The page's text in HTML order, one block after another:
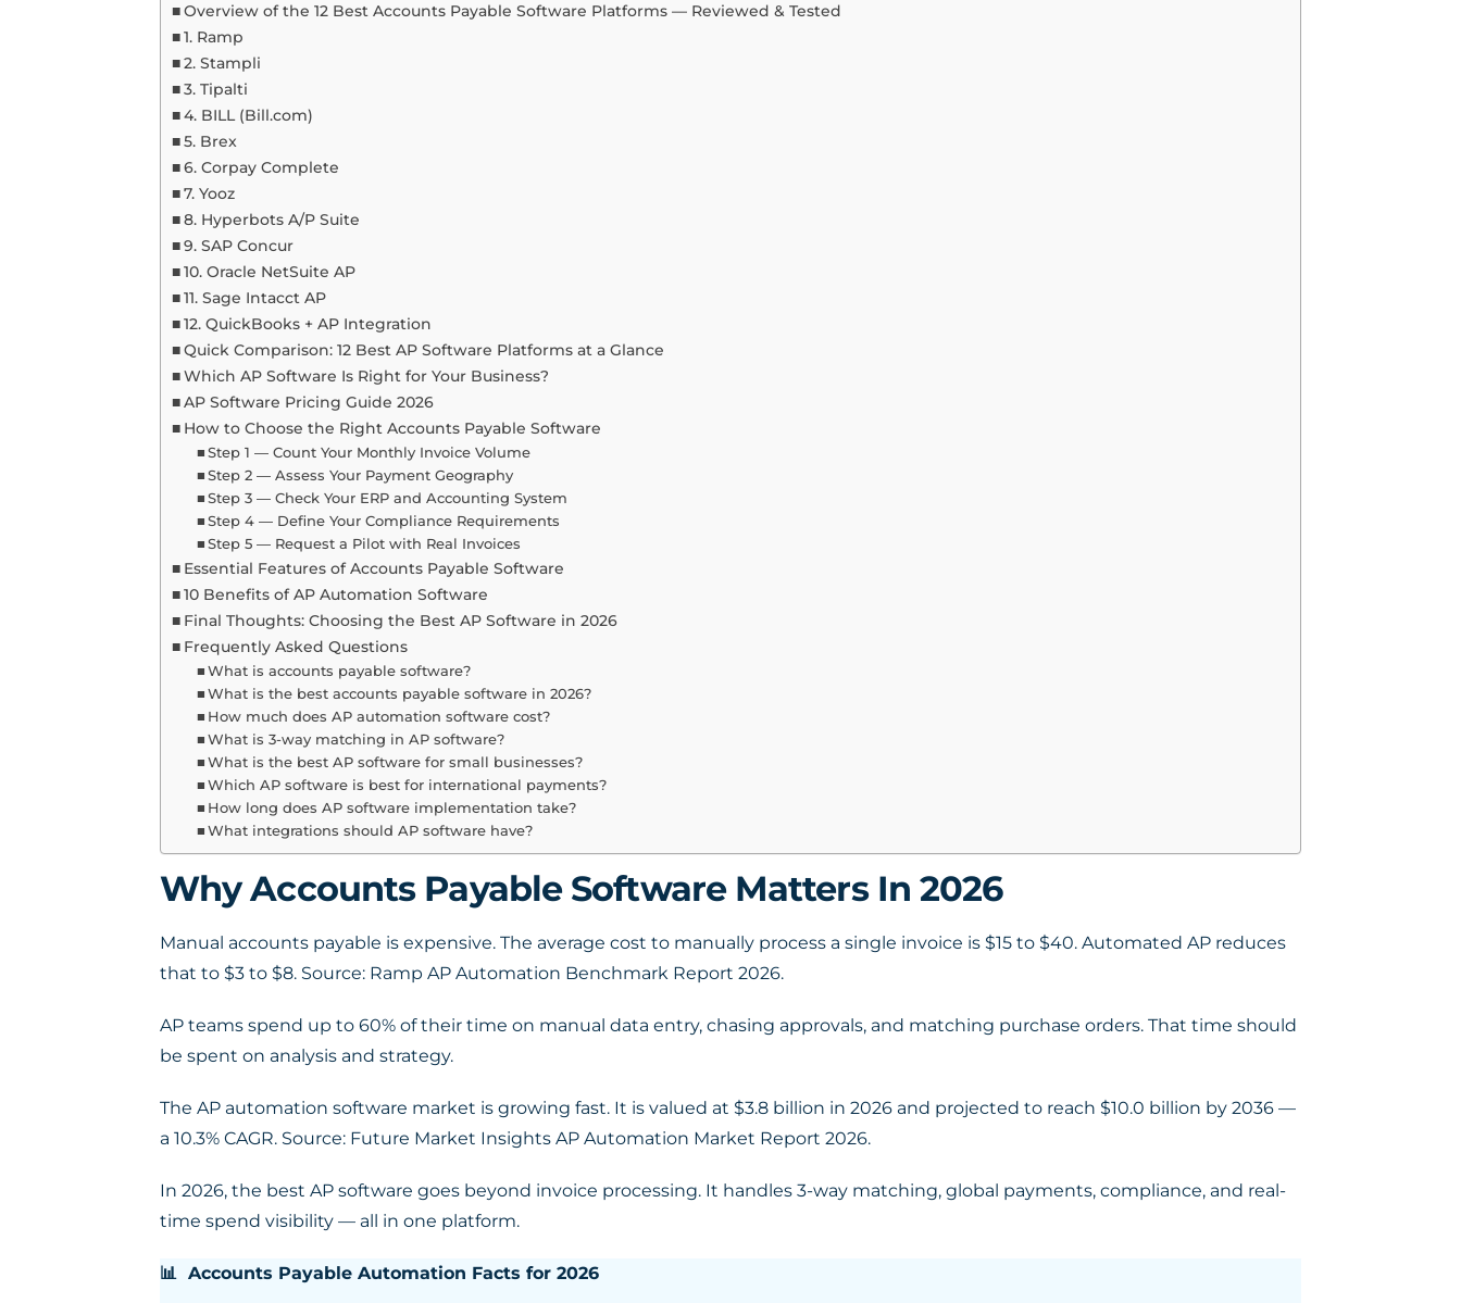
Overview of the 12 Best Accounts Payable Software Platforms — Reviewed & Tested
1. Ramp
2. Stampli
3. Tipalti
4. BILL (Bill.com)
5. Brex
6. Corpay Complete
7. Yooz
8. Hyperbots A/P Suite
9. SAP Concur
10. Oracle NetSuite AP
11. Sage Intacct AP
12. QuickBooks + AP Integration
Quick Comparison: 12 Best AP Software Platforms at a Glance
Which AP Software Is Right for Your Business?
AP Software Pricing Guide 2026
How to Choose the Right Accounts Payable Software
Step 1 — Count Your Monthly Invoice Volume
Step 2 — Assess Your Payment Geography
Step 3 — Check Your ERP and Accounting System
Step 4 — Define Your Compliance Requirements
Step 5 — Request a Pilot with Real Invoices
Essential Features of Accounts Payable Software
10 Benefits of AP Automation Software
Final Thoughts: Choosing the Best AP Software in 2026
Frequently Asked Questions
What is accounts payable software?
What is the best accounts payable software in 2026?
How much does AP automation software cost?
What is 3-way matching in AP software?
What is the best AP software for small businesses?
Which AP software is best for international payments?
How long does AP software implementation take?
What integrations should AP software have?
Why Accounts Payable Software Matters In 2026
Manual accounts payable is expensive. The average cost to manually process a single invoice is $15 to $40. Automated AP reduces
that to $3 to $8. Source: Ramp AP Automation Benchmark Report 2026.
AP teams spend up to 60% of their time on manual data entry, chasing approvals, and matching purchase orders. That time should
be spent on analysis and strategy.
The AP automation software market is growing fast. It is valued at $3.8 billion in 2026 and projected to reach $10.0 billion by 2036 —
a 10.3% CAGR. Source: Future Market Insights AP Automation Market Report 2026.
In 2026, the best AP software goes beyond invoice processing. It handles 3-way matching, global payments, compliance, and real-
time spend visibility — all in one platform.
📊 Accounts Payable Automation Facts for 2026